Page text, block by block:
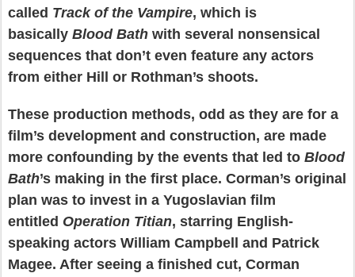
called Track of the Vampire, which is
basically Blood Bath with several nonsensical
sequences that don’t even feature any actors
from either Hill or Rothman’s shoots.
These production methods, odd as they are for a
film’s development and construction, are made
more confounding by the events that led to Blood
Bath’s making in the first place. Corman’s original
plan was to invest in a Yugoslavian film
entitled Operation Titian, starring English-
speaking actors William Campbell and Patrick
Magee. After seeing a finished cut, Corman